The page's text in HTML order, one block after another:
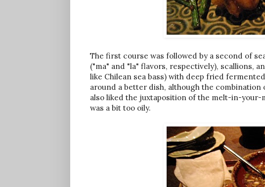
The first course was followed by a second of
("ma" and "la" flavors, respectively), scallions,
like Chilean sea bass) with deep fried
around a better dish, although the
also liked the juxtaposition of the melt-in-
was a bit too oily.